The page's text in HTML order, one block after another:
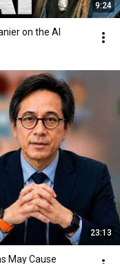
9:24
on the AI
23:13
May Cause